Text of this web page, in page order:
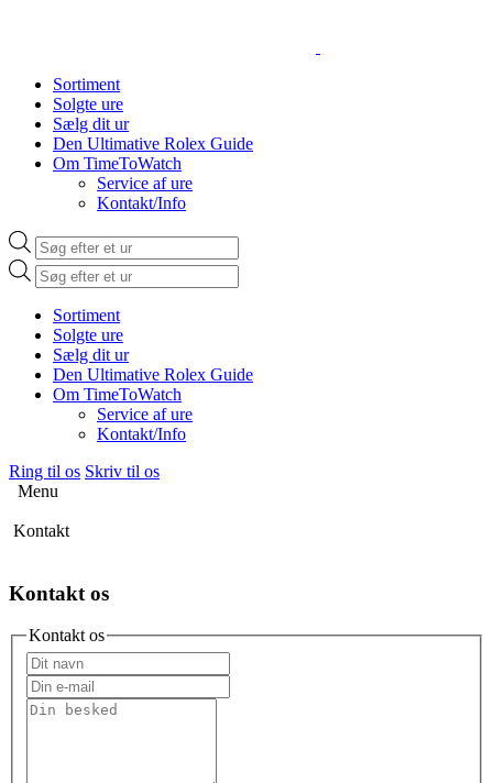
Sortiment
Solgte ure
Sælg dit ur
Den Ultimative Rolex Guide
Om TimeToWatch
Service af ure
Kontakt/Info
Products
search
Products
search
Sortiment
Solgte ure
Sælg dit ur
Den Ultimative Rolex Guide
Om TimeToWatch
Service af ure
Kontakt/Info
Ring til os Skriv til os
Menu
Kontakt
Kontakt os
Kontakt os